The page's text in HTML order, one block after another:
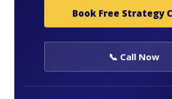
Book Free Strategy
📞 Call Now